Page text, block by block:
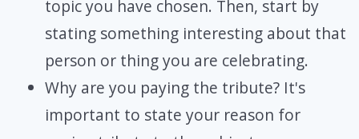
topic you have chosen. Then, start by
stating something interesting about that
person or thing you are celebrating.
Why are you paying the tribute? It's
important to state your reason for